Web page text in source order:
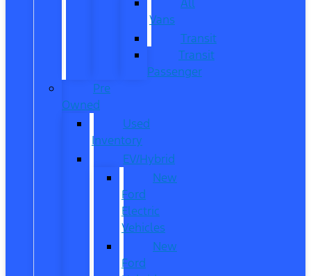
Vans
Transit
Transit
Passenger
Pre
Owned
Used
Inventory
EV/Hybrid
New
Ford
Electric
Vehicles
New
Ford